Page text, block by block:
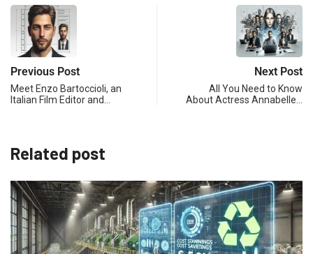
Previous Post
Meet Enzo Bartoccioli, an
Italian Film Editor and…
Next Post
All You Need to Know
About Actress Annabelle…
Related post